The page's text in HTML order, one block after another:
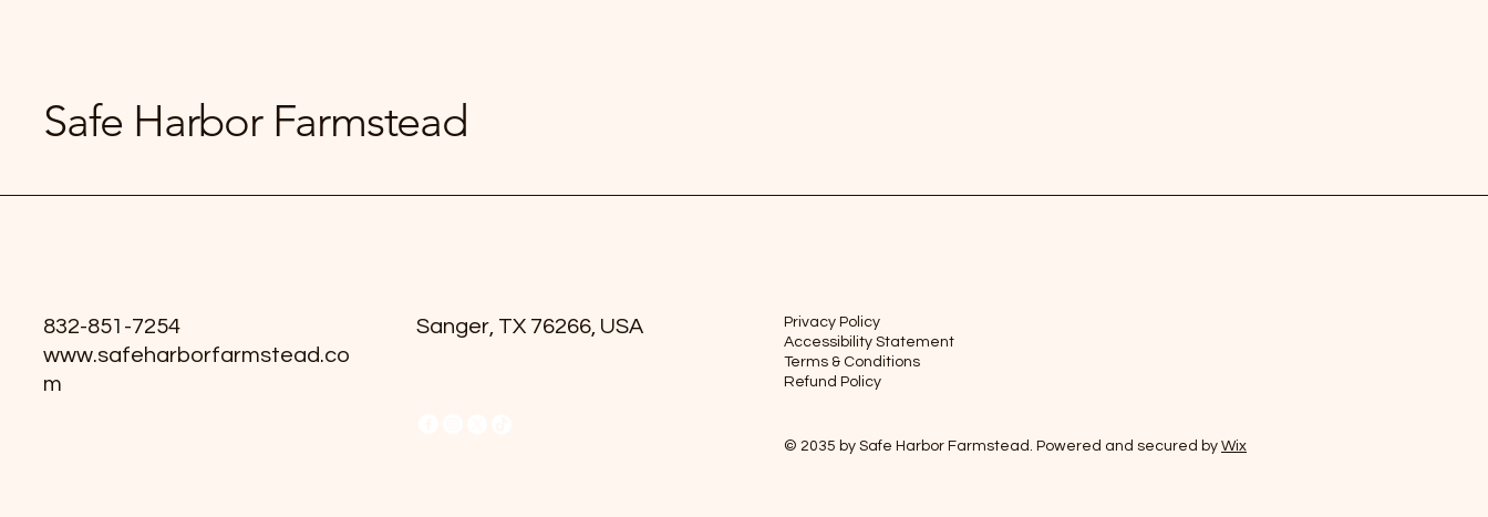
Safe Harbor Farmstead
832-851-7254
www.safeharborfarmstead.co
m
Sanger, TX 76266, USA
Privacy Policy
Accessibility Statement
Terms & Conditions
Refund Policy
© 2035 by Safe Harbor Farmstead. Powered and secured by Wix